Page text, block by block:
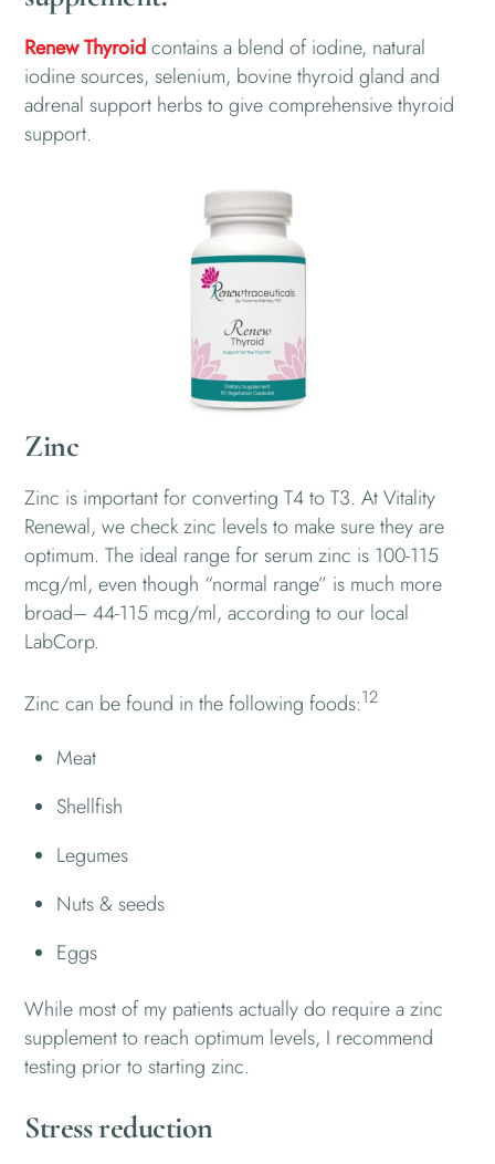
Renew Thyroidcontains a blend of iodine, natural
iodine sources, selenium, bovine thyroid gland and
adrenal support herbs to give comprehensive thyroid
support.
Zinc
Zinc is important for converting T4 to T3. At Vitality
Renewal, we check zinc levels to make sure they are
optimum. The ideal range for serum zinc is 100-115
mcg/ml, even though “normal range” is much more
broad– 44-115 mcg/ml, according to our local
LabCorp.
Zinc can be found in the following foods:12
Meat
Shellfish
Legumes
Nuts & seeds
Eggs
While most of my patients actually do require a zinc
supplement to reach optimum levels, I recommend
testing prior to starting zinc.
Stress reduction